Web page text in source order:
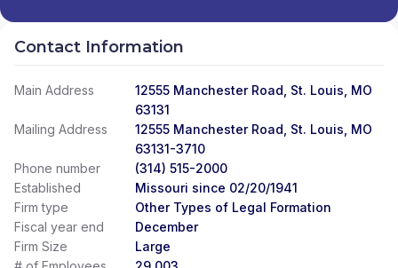
Contact Information
Main Address
12555 Manchester Road, St. Louis, MO
63131
Mailing Address
12555 Manchester Road, St. Louis, MO
63131-3710
Phone number
(314) 515-2000
Established
Missouri since 02/20/1941
Firm type
Other Types of Legal Formation
Fiscal year end
December
Firm Size
Large